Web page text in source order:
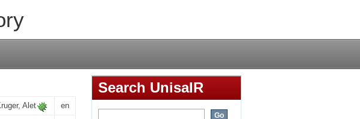
English to Arabic
Alet en
Search UnisaIR